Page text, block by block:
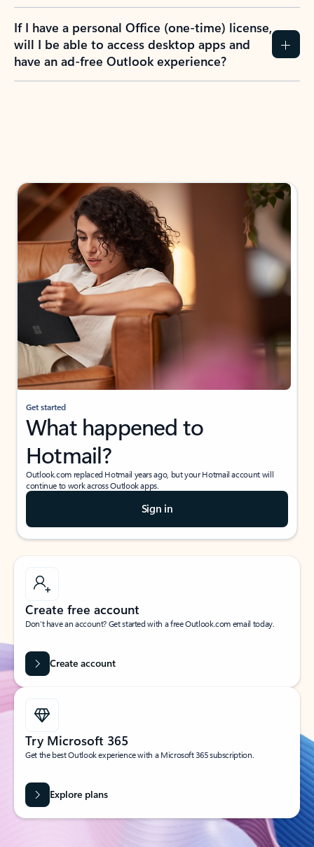
If I have a personal Office (one-time) license,
will I be able to access desktop apps and
have an ad-free Outlook experience?
Get started
What happened to
Hotmail?
Outlook.com replaced Hotmail years ago, but your Hotmail account will
continue to work across Outlook apps.
Sign in
Create free account
Don’t have an account? Get started with a free Outlook.com email today.
Create account
Try Microsoft 365
Get the best Outlook experience with a Microsoft 365 subscription.
Explore plans